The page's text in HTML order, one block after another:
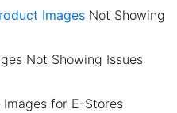
Images Not Showing
Not Showing Issues
for E-Stores